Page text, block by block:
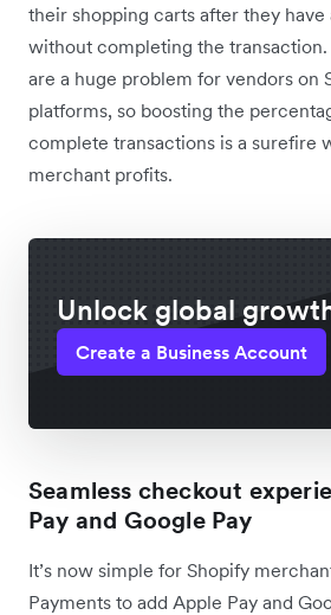
their shopping carts after they have
without completing the
are a huge problem for vendors on
platforms, so boosting the
complete transactions is a surefire
merchant profits.
Unlock global
Create a Business Account
Seamless checkout
Pay and Google Pay
It’s now simple for Shopify
Payments to add Apple Pay and